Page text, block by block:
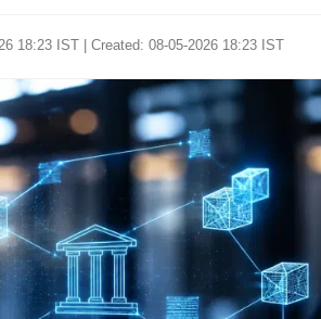
18:23 IST | Created: 08-05-2026 18:23 IST